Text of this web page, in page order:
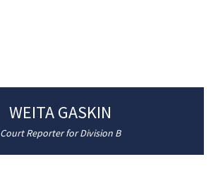
WEITA GASKIN
Court Reporter for Division B